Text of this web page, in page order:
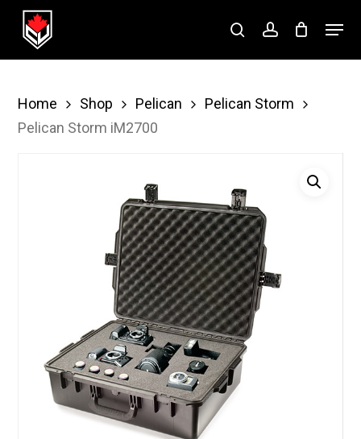
Skip
searchaccount
Menu
Home Shop Pelican
Pelican Storm
Pelican Storm iM2700